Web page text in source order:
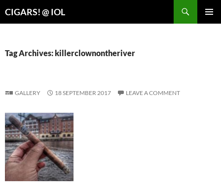
CIGARS! @ IOL
Tag Archives: killerclownontheriver
GALLERY 18 SEPTEMBER 2017 LEAVE A COMMENT